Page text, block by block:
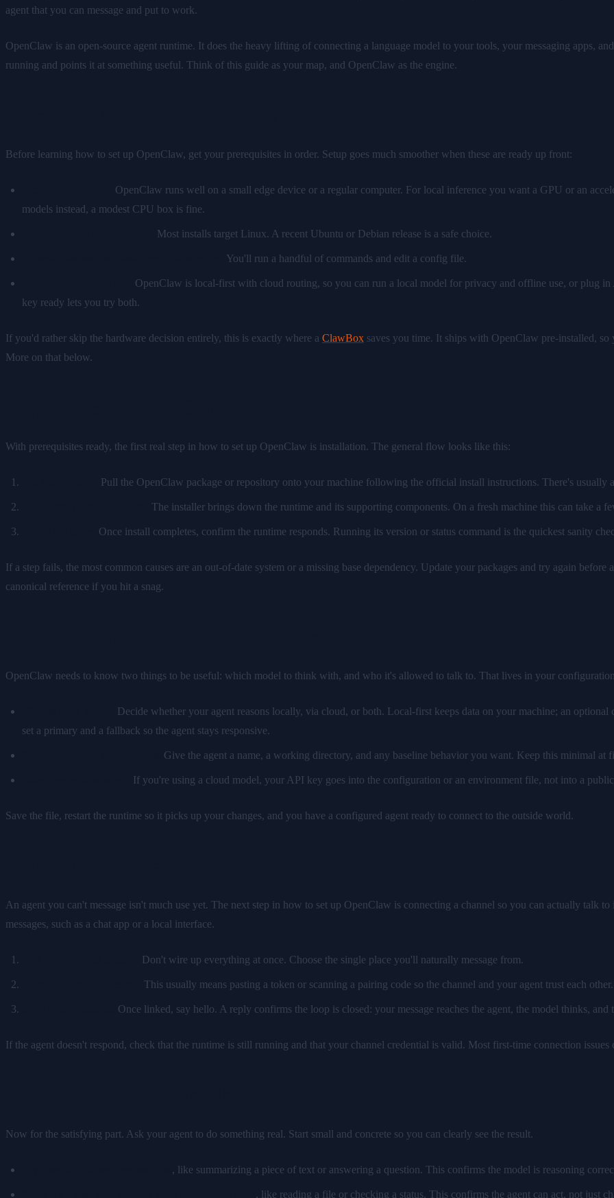
agent that you can message and put to work.
OpenClaw is an open-source agent runtime. It does the heavy lifting of connecting a language model to your tools, your messaging apps,
running and points it at something useful. Think of this guide as your map, and OpenClaw as the engine.
Before learning how to set up OpenClaw, get your prerequisites in order. Setup goes much smoother when these are ready up front:
OpenClaw runs well on a small edge device or a regular computer. For local inference you want a GPU or an
models instead, a modest CPU box is fine.
Most installs target Linux. A recent Ubuntu or Debian release is a safe choice.
You'll run a handful of commands and edit a config file.
OpenClaw is local-first with cloud routing, so you can run a local model for privacy and offline use, or plug
key ready lets you try both.
If you'd rather skip the hardware decision entirely, this is exactly where a ClawBox saves you time. It ships with OpenClaw pre-installed,
More on that below.
With prerequisites ready, the first real step in how to set up OpenClaw is installation. The general flow looks like this:
Pull the OpenClaw package or repository onto your machine following the official install instructions. There's usually
The installer brings down the runtime and its supporting components. On a fresh machine this can take a
Once install completes, confirm the runtime responds. Running its version or status command is the quickest sanity
If a step fails, the most common causes are an out-of-date system or a missing base dependency. Update your packages and try again
canonical reference if you hit a snag.
OpenClaw needs to know two things to be useful: which model to think with, and who it's allowed to talk to. That lives in your
Decide whether your agent reasons locally, via cloud, or both. Local-first keeps data on your machine; an
set a primary and a fallback so the agent stays responsive.
Give the agent a name, a working directory, and any baseline behavior you want. Keep this minimal at
If you're using a cloud model, your API key goes into the configuration or an environment file, not into a
Save the file, restart the runtime so it picks up your changes, and you have a configured agent ready to connect to the outside world.
An agent you can't message isn't much use yet. The next step in how to set up OpenClaw is connecting a channel so you can actually talk
messages, such as a chat app or a local interface.
Don't wire up everything at once. Choose the single place you'll naturally message from.
This usually means pasting a token or scanning a pairing code so the channel and your agent trust each
Once linked, say hello. A reply confirms the loop is closed: your message reaches the agent, the model thinks, and
If the agent doesn't respond, check that the runtime is still running and that your channel credential is valid. Most first-time connection
Now for the satisfying part. Ask your agent to do something real. Start small and concrete so you can clearly see the result.
, like summarizing a piece of text or answering a question. This confirms the model is reasoning
, like reading a file or checking a status. This confirms the agent can act, not just